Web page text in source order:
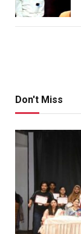
Don't Miss